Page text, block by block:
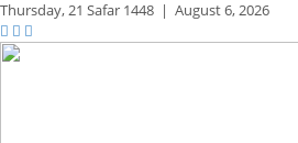
Thursday,21 Safar 1448 | August 6, 2026